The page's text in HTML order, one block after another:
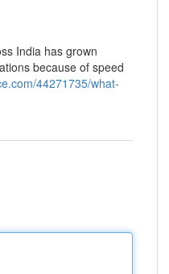
India has grown
because of speed
44271735/what-